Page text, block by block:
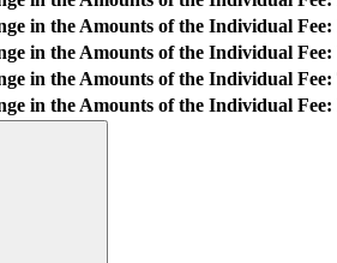
in the Amounts of the Individual Fee:
in the Amounts of the Individual
in the Amounts of the Individual
in the Amounts of the Individual Fee: